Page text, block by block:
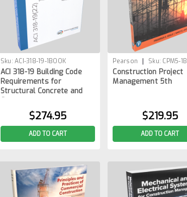
Sku: ACI-318-19-1BOOK
ACI 318-19 Building Code
Requirements for
Structural Concrete and
$274.95
ADD TO CART
Pearson | Sku: CPM5-
Construction Project
Management 5th
$219.95
ADD TO CART